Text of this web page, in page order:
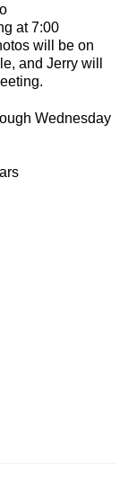
at 7:00
will be on
and Jerry will
Wednesday